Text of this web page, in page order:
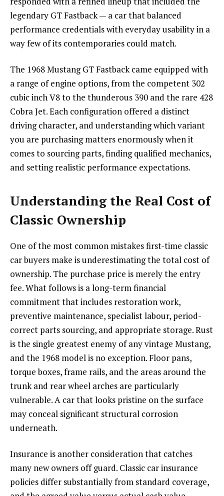
legendary GT Fastback — a car that balanced
performance credentials with everyday usability in a
way few of its contemporaries could match.
The 1968 Mustang GT Fastback came equipped with
a range of engine options, from the competent 302
cubic inch V8 to the thunderous 390 and the rare 428
Cobra Jet. Each configuration offered a distinct
driving character, and understanding which variant
you are purchasing matters enormously when it
comes to sourcing parts, finding qualified mechanics,
and setting realistic performance expectations.
Understanding the Real Cost of
Classic Ownership
One of the most common mistakes first-time classic
car buyers make is underestimating the total cost of
ownership. The purchase price is merely the entry
fee. What follows is a long-term financial
commitment that includes restoration work,
preventive maintenance, specialist labour, period-
correct parts sourcing, and appropriate storage. Rust
is the single greatest enemy of any vintage Mustang,
and the 1968 model is no exception. Floor pans,
torque boxes, frame rails, and the areas around the
trunk and rear wheel arches are particularly
vulnerable. A car that looks pristine on the surface
may conceal significant structural corrosion
underneath.
Insurance is another consideration that catches
many new owners off guard. Classic car insurance
policies differ substantially from standard coverage,